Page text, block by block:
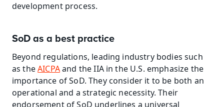
development process.
SoD as a best practice
Beyond regulations, leading industry bodies such
as the AICPA and the IIA in the U.S. emphasize the
importance of SoD. They consider it to be both an
operational and a strategic necessity. Their
endorsement of SoD underlines a universal